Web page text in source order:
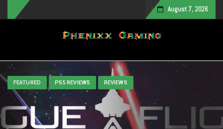
August 7, 2026
Toggle navigation
FEATURED PS5 REVIEWS REVIEWS